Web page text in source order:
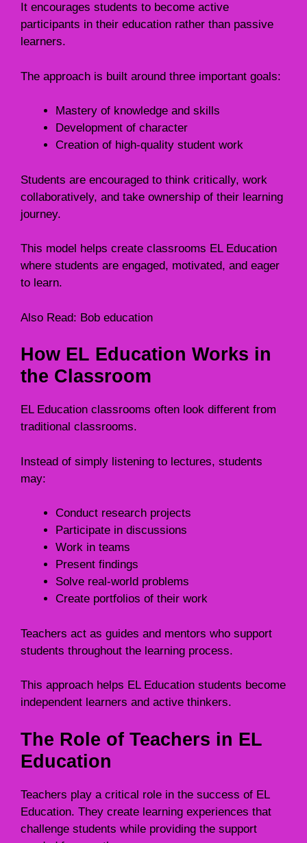
It encourages students to become active
participants in their education rather than passive
learners.
The approach is built around three important goals:
Mastery of knowledge and skills
Development of character
Creation of high-quality student work
Students are encouraged to think critically, work
collaboratively, and take ownership of their learning
journey.
This model helps create classrooms EL Education
where students are engaged, motivated, and eager
to learn.
Also Read: Bob education
How EL Education Works in
the Classroom
EL Education classrooms often look different from
traditional classrooms.
Instead of simply listening to lectures, students
may:
Conduct research projects
Participate in discussions
Work in teams
Present findings
Solve real-world problems
Create portfolios of their work
Teachers act as guides and mentors who support
students throughout the learning process.
This approach helps EL Education students become
independent learners and active thinkers.
The Role of Teachers in EL
Education
Teachers play a critical role in the success of EL
Education. They create learning experiences that
challenge students while providing the support